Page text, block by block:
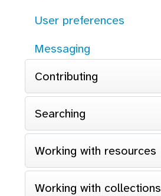
User preferences
Messaging
Contributing
Searching
Working with resources
Working with collections